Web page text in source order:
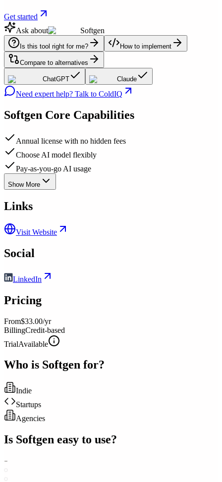
Get started
Ask about
Softgen
Is this tool right for me? How to implement
Compare to alternatives
ChatGPT Claude
Need expert help? Talk to ColdIQ
Softgen Core Capabilities
Annual license with no hidden fees
Choose AI model flexibly
Pay-as-you-go AI usage
Show More
Links
Visit Website
Social
LinkedIn
Pricing
From$33.00/yr
BillingCredit-based
TrialAvailable
Who is Softgen for?
Indie
Startups
Agencies
Is Softgen easy to use?